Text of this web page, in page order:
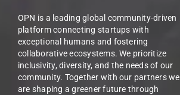
OPN is a leading global community-driven
platform connecting startups with
exceptional humans and fostering
collaborative ecosystems. We prioritize
inclusivity, diversity, and the needs of our
community. Together with our partners we
are shaping a greener future through